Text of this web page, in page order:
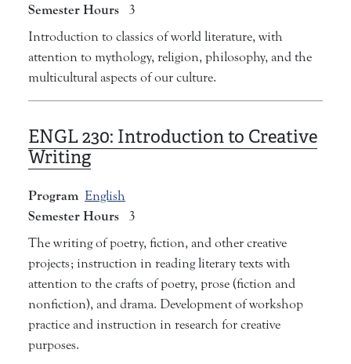
Semester Hours
3
Introduction to classics of world literature, with
attention to mythology, religion, philosophy, and the
multicultural aspects of our culture.
ENGL 230: Introduction to Creative
Writing
Program English
Semester Hours
3
The writing of poetry, fiction, and other creative
projects; instruction in reading literary texts with
attention to the crafts of poetry, prose (fiction and
nonfiction), and drama. Development of workshop
practice and instruction in research for creative
purposes.